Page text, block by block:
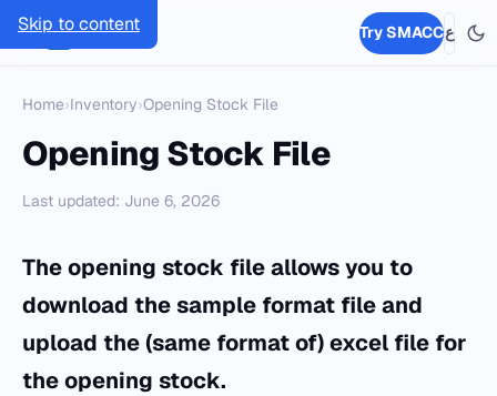
Skip to content
SMACC Try SMACCع
Home›Inventory›Opening Stock File
Opening Stock File
Last updated: June 6, 2026
The opening stock file allows you to
download the sample format file and
upload the (same format of) excel file for
the opening stock.